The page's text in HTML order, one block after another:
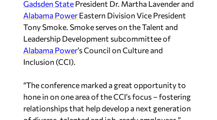
Alabama PowerEastern Division Vice President
Tony Smoke. Smoke serves on the Talent and
Leadership Development subcommittee of
Alabama Power’s Council on Culture and
Inclusion (CCI).
hone in on one area of the CCI’s focus – fostering
relationships that help develop a next generation
of diverse, talented and job-ready employees,”